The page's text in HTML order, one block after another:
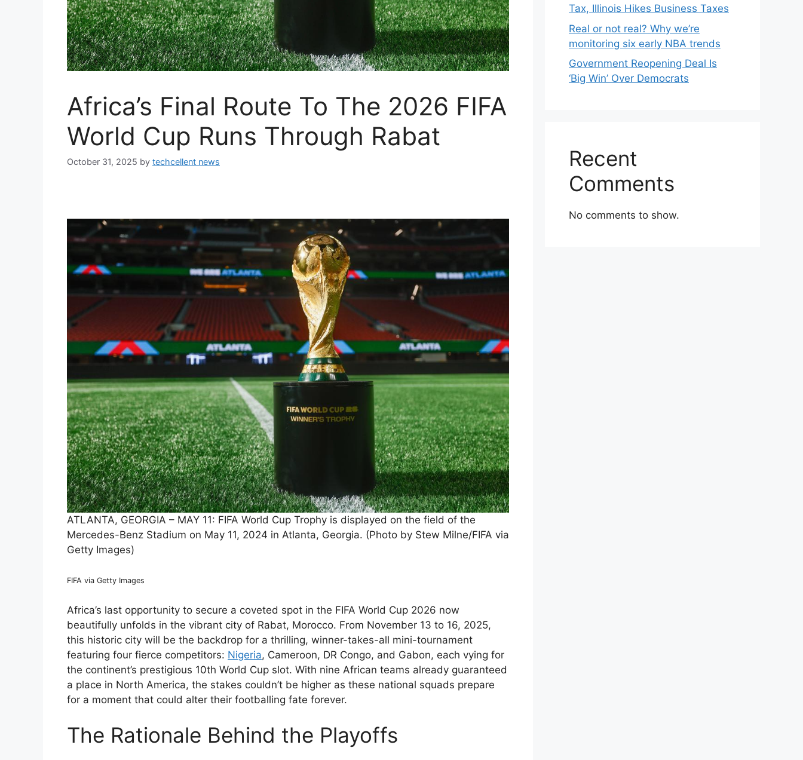
Africa’s Final Route To The 2026 FIFA
World Cup Runs Through Rabat
October 31, 2025 by techcellent news
ATLANTA, GEORGIA – MAY 11: FIFA World Cup Trophy is displayed on the field of the
Mercedes-Benz Stadium on May 11, 2024 in Atlanta, Georgia. (Photo by Stew Milne/FIFA via
Getty Images)
FIFA via Getty Images
Africa’s last opportunity to secure a coveted spot in the FIFA World Cup 2026 now
beautifully unfolds in the vibrant city of Rabat, Morocco. From November 13 to 16, 2025,
this historic city will be the backdrop for a thrilling, winner-takes-all mini-tournament
featuring four fierce competitors: Nigeria, Cameroon, DR Congo, and Gabon, each vying for
the continent’s prestigious 10th World Cup slot. With nine African teams already guaranteed
a place in North America, the stakes couldn’t be higher as these national squads prepare
for a moment that could alter their footballing fate forever.
The Rationale Behind the Playoffs
Tax, Illinois Hikes Business Taxes
Real or not real? Why we’re
monitoring six early NBA trends
Government Reopening Deal Is
‘Big Win’ Over Democrats
Recent
Comments
No comments to show.